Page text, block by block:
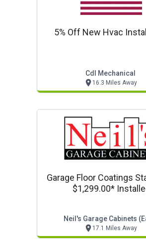
5% Off New Hvac
Cdl Mechanical
16.3 Miles Away
Garage Floor Coatings
$1,299.00*
Neil's Garage Cabinets
17.1 Miles Away